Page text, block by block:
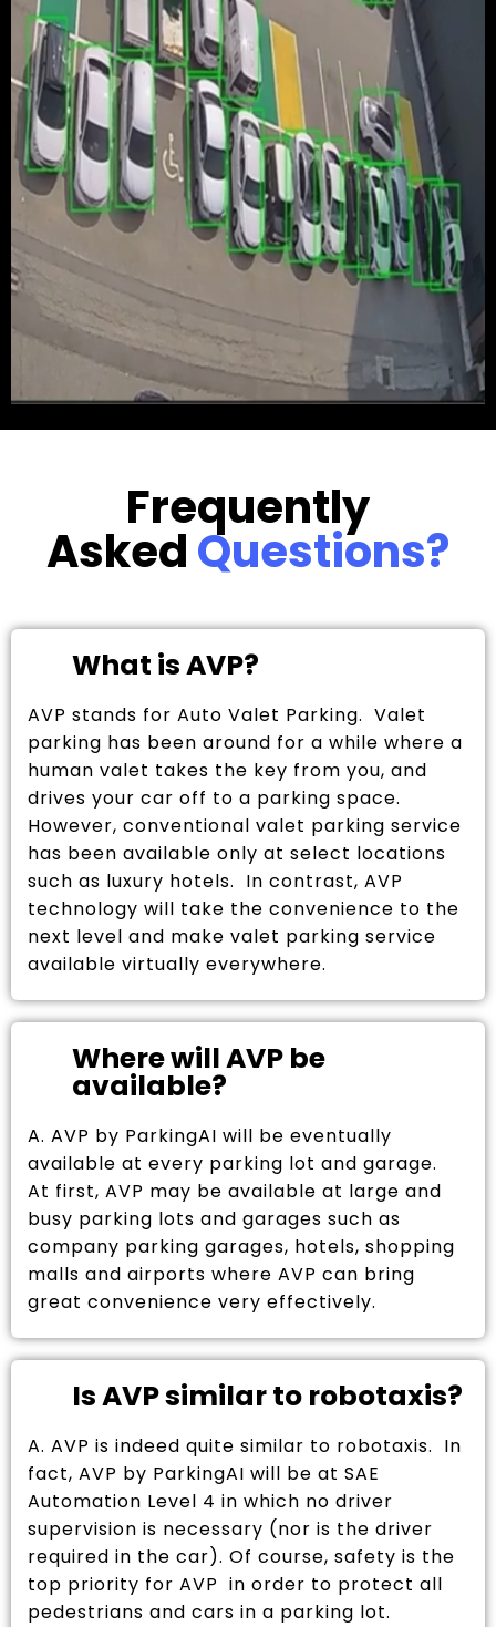
Frequently
AskedQuestions?
What is AVP?
AVP stands for Auto Valet Parking. Valet
parking has been around for a while where a
human valet takes the key from you, and
drives your car off to a parking space.
However, conventional valet parking service
has been available only at select locations
such as luxury hotels. In contrast, AVP
technology will take the convenience to the
next level and make valet parking service
available virtually everywhere.
Where will AVP be
available?
A. AVP by ParkingAI will be eventually
available at every parking lot and garage.
At first, AVP may be available at large and
busy parking lots and garages such as
company parking garages, hotels, shopping
malls and airports where AVP can bring
great convenience very effectively.
Is AVP similar to robotaxis?
A. AVP is indeed quite similar to robotaxis. In
fact, AVP by ParkingAI will be at SAE
Automation Level 4 in which no driver
supervision is necessary (nor is the driver
required in the car). Of course, safety is the
top priority for AVP in order to protect all
pedestrians and cars in a parking lot.